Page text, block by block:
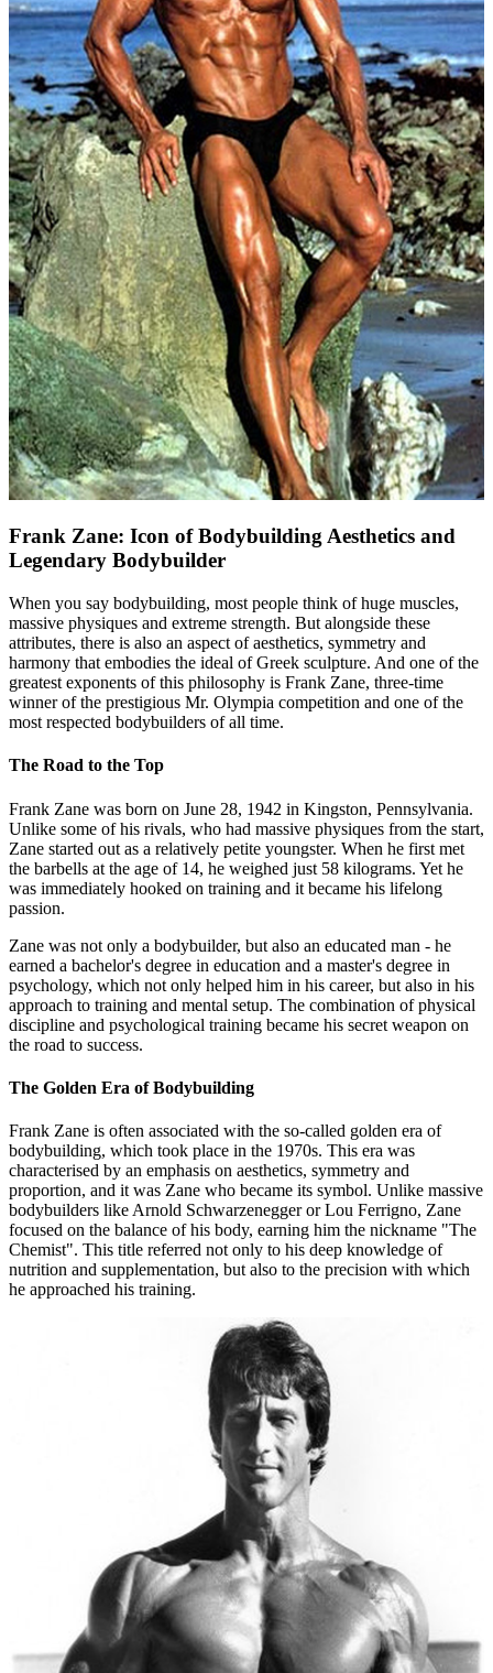
Frank Zane: Icon of Bodybuilding Aesthetics and
Legendary Bodybuilder
When you say bodybuilding, most people think of huge muscles,
massive physiques and extreme strength. But alongside these
attributes, there is also an aspect of aesthetics, symmetry and
harmony that embodies the ideal of Greek sculpture. And one of the
greatest exponents of this philosophy is Frank Zane, three-time
winner of the prestigious Mr. Olympia competition and one of the
most respected bodybuilders of all time.
The Road to the Top
Frank Zane was born on June 28, 1942 in Kingston, Pennsylvania.
Unlike some of his rivals, who had massive physiques from the start,
Zane started out as a relatively petite youngster. When he first met
the barbells at the age of 14, he weighed just 58 kilograms. Yet he
was immediately hooked on training and it became his lifelong
passion.
Zane was not only a bodybuilder, but also an educated man - he
earned a bachelor's degree in education and a master's degree in
psychology, which not only helped him in his career, but also in his
approach to training and mental setup. The combination of physical
discipline and psychological training became his secret weapon on
the road to success.
The Golden Era of Bodybuilding
Frank Zane is often associated with the so-called golden era of
bodybuilding, which took place in the 1970s. This era was
characterised by an emphasis on aesthetics, symmetry and
proportion, and it was Zane who became its symbol. Unlike massive
bodybuilders like Arnold Schwarzenegger or Lou Ferrigno, Zane
focused on the balance of his body, earning him the nickname "The
Chemist". This title referred not only to his deep knowledge of
nutrition and supplementation, but also to the precision with which
he approached his training.